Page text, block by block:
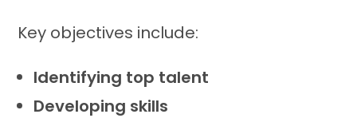
Key objectives include:
Identifying top talent
Developing skills